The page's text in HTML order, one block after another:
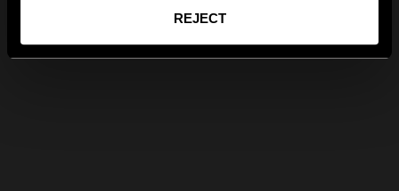
REJECT